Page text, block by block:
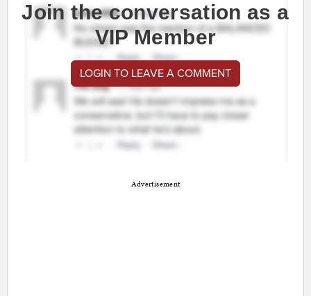
Join the conversation as a
VIP Member
LOGIN TO LEAVE A COMMENT
Advertisement